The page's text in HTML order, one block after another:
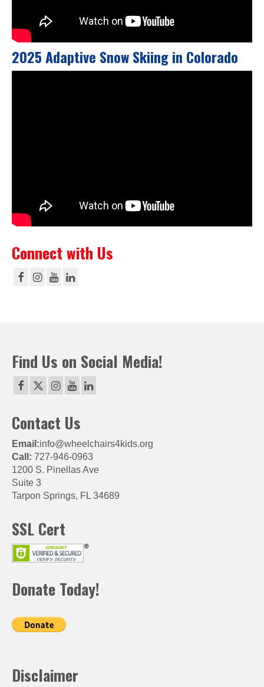
2025 Adaptive Snow Skiing in Colorado
Connect with Us
Find Us on Social Media!
Contact Us
Email:info@wheelchairs4kids.org
Call: 727-946-0963
1200 S. Pinellas Ave
Suite 3
Tarpon Springs, FL 34689
SSL Cert
Donate Today!
Disclaimer